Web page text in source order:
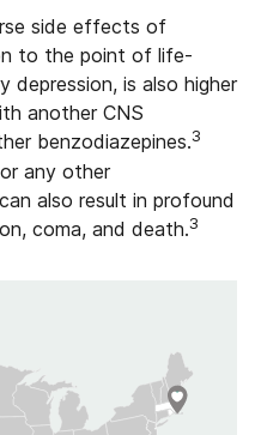
side effects of
to the point of life-
depression, is also higher
another CNS
benzodiazepines.3
any other
also result in profound
coma, and death.3